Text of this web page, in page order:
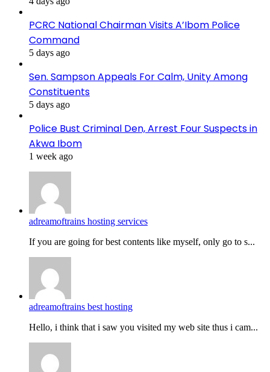
PCRC National Chairman Visits A’Ibom Police
Command
5 days ago
Sen. Sampson Appeals For Calm, Unity Among
Constituents
5 days ago
Police Bust Criminal Den, Arrest Four Suspects in
Akwa Ibom
1 week ago
adreamoftrains hosting services
If you are going for best contents like myself, only go to s...
adreamoftrains best hosting
Hello, i think that i saw you visited my web site thus i cam...